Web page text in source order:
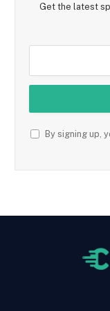
Get the latest
By signing up,